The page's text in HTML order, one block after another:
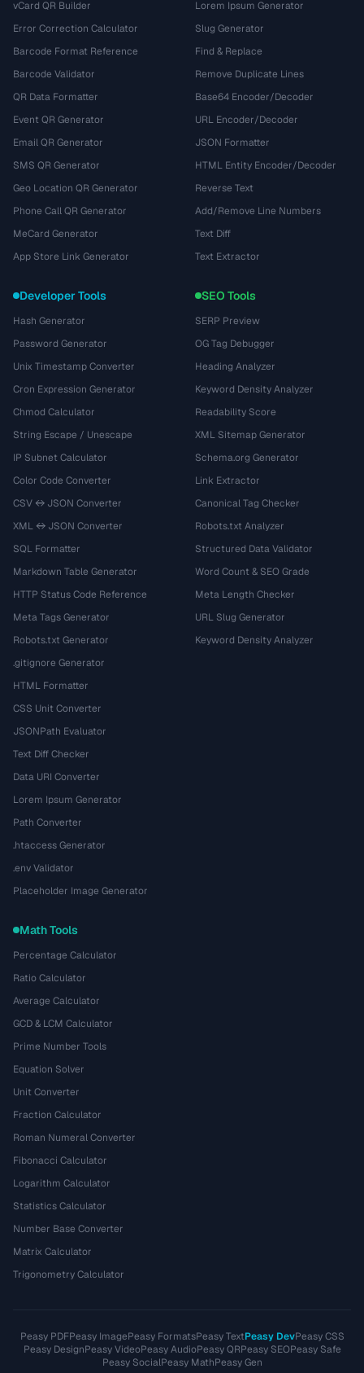
vCard QR Builder
Error Correction Calculator
Barcode Format Reference
Barcode Validator
QR Data Formatter
Event QR Generator
Email QR Generator
SMS QR Generator
Geo Location QR Generator
Phone Call QR Generator
MeCard Generator
App Store Link Generator
Lorem Ipsum Generator
Slug Generator
Find & Replace
Remove Duplicate Lines
Base64 Encoder/Decoder
URL Encoder/Decoder
JSON Formatter
HTML Entity Encoder/Decoder
Reverse Text
Add/Remove Line Numbers
Text Diff
Text Extractor
Developer Tools
Hash Generator
Password Generator
Unix Timestamp Converter
Cron Expression Generator
Chmod Calculator
String Escape / Unescape
IP Subnet Calculator
Color Code Converter
CSV ↔ JSON Converter
XML ↔ JSON Converter
SQL Formatter
Markdown Table Generator
HTTP Status Code Reference
Meta Tags Generator
Robots.txt Generator
.gitignore Generator
HTML Formatter
CSS Unit Converter
JSONPath Evaluator
Text Diff Checker
Data URI Converter
Lorem Ipsum Generator
Path Converter
.htaccess Generator
.env Validator
Placeholder Image Generator
SEO Tools
SERP Preview
OG Tag Debugger
Heading Analyzer
Keyword Density Analyzer
Readability Score
XML Sitemap Generator
Schema.org Generator
Link Extractor
Canonical Tag Checker
Robots.txt Analyzer
Structured Data Validator
Word Count & SEO Grade
Meta Length Checker
URL Slug Generator
Keyword Density Analyzer
Math Tools
Percentage Calculator
Ratio Calculator
Average Calculator
GCD & LCM Calculator
Prime Number Tools
Equation Solver
Unit Converter
Fraction Calculator
Roman Numeral Converter
Fibonacci Calculator
Logarithm Calculator
Statistics Calculator
Number Base Converter
Matrix Calculator
Trigonometry Calculator
Peasy PDFPeasy ImagePeasy FormatsPeasy TextPeasy DevPeasy CSS
Peasy DesignPeasy VideoPeasy AudioPeasy QRPeasy SEOPeasy Safe
Peasy SocialPeasy MathPeasy Gen